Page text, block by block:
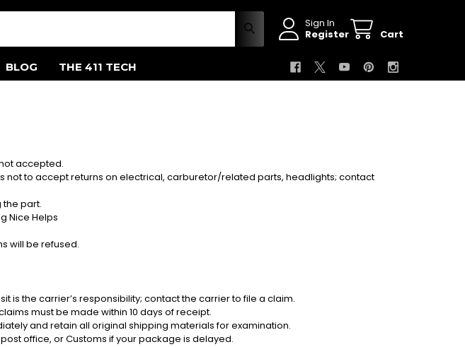
Sign In
Register
Cart
BLOG THE 411 TECH
accepted.
not to accept returns on electrical, carburetor/related parts, headlights; contact
the part.
Nice Helps
will be refused.
is the carrier’s responsibility; contact the carrier to file a claim.
must be made within 10 days of receipt.
and retain all original shipping materials for examination.
office, or Customs if your package is delayed.